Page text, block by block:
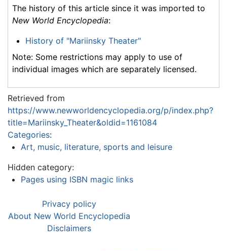
The history of this article since it was imported to
New World Encyclopedia:
History of "Mariinsky Theater"
Note: Some restrictions may apply to use of
individual images which are separately licensed.
Retrieved from
https://www.newworldencyclopedia.org/p/index.php?
title=Mariinsky_Theater&oldid=1161084
Categories:
Art, music, literature, sports and leisure
Hidden category:
Pages using ISBN magic links
Privacy policy
About New World Encyclopedia
Disclaimers